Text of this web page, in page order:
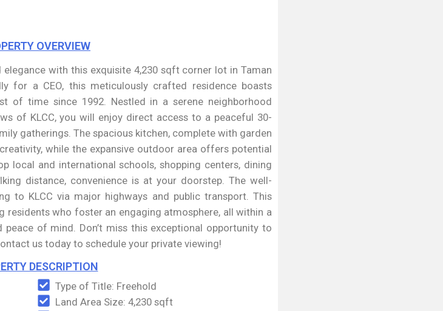
OVERVIEW
with this exquisite 4,230 sqft corner lot in Taman
for a CEO, this meticulously crafted residence boasts
of time since 1992. Nestled in a serene neighborhood
of KLCC, you will enjoy direct access to a peaceful 30-
gatherings. The spacious kitchen, complete with garden
while the expansive outdoor area offers potential
local and international schools, shopping centers, dining
distance, convenience is at your doorstep. The well-
to KLCC via major highways and public transport. This
who foster an engaging atmosphere, all within a
of mind. Don’t miss this exceptional opportunity to
us today to schedule your private viewing!
DESCRIPTION
Type of Title: Freehold
Land Area Size: 4,230 sqft